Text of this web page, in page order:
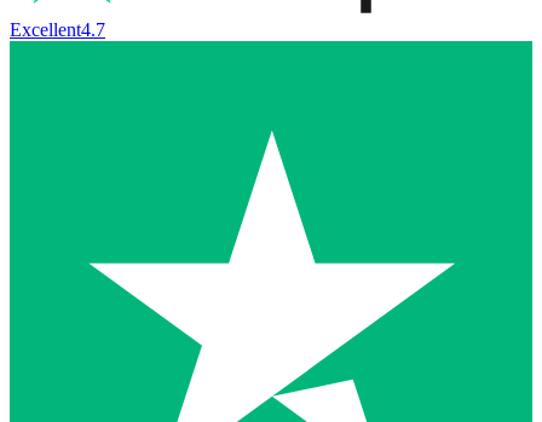
Excellent4.7